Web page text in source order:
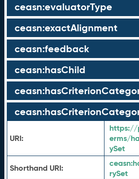
ceasn:evaluatorType
ceasn:exactAlignment
ceasn:feedback
ceasn:hasChild
URI:
https://
erms/
ySet
Shorthand URI:
ceasn:
rySet